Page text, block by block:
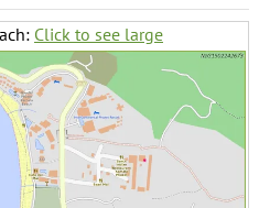
Click to see large